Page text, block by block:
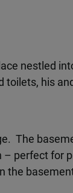
nestled
his
The
perfect for